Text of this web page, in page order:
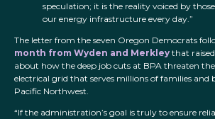
speculation; it is the reality voiced by
our energy infrastructure every day.”
The letter from the seven Oregon Democrats
month from Wyden and Merkley that
about how the deep job cuts at BPA threaten
electrical grid that serves millions of families and
Pacific Northwest.
“If the administration’s goal is truly to ensure